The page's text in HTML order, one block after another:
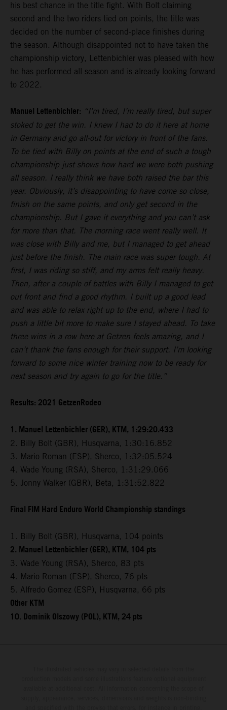
his best chance in the title fight. With Bolt claiming
second and the two riders tied on points, the title was
decided on the number of second-place finishes during
the season. Although disappointed not to have taken the
championship victory, Lettenbichler was pleased with how
he has performed all season and is already looking forward
to 2022.
Manuel Lettenbichler: “I’m tired, I’m really tired, but super
stoked to get the win. I knew I had to do it here at home
in Germany and go all-out for victory in front of the fans.
To be tied with Billy on points at the end of such a tough
championship just shows how hard we were both pushing
all season. I really think we have both raised the bar this
year. Obviously, it’s disappointing to have come so close,
finish on the same points, and only get second in the
championship. But I gave it everything and you can’t ask
for more than that. The morning race went really well. It
was close with Billy and me, but I managed to get ahead
just before the finish. The main race was super tough. At
first, I was riding so stiff, and my arms felt really heavy.
Then, after a couple of battles with Billy I managed to get
out front and find a good rhythm. I built up a good lead
and was able to relax right up to the end, where I had to
push a little bit more to make sure I stayed ahead. To take
three wins in a row here at Getzen feels amazing, and I
can’t thank the fans enough for their support. I’m looking
forward to some nice winter training now to be ready for
next season and try again to go for the title.”
Results: 2021 GetzenRodeo
1. Manuel Lettenbichler (GER), KTM, 1:29:20.433
2. Billy Bolt (GBR), Husqvarna, 1:30:16.852
3. Mario Roman (ESP), Sherco, 1:32:05.524
4. Wade Young (RSA), Sherco, 1:31:29.066
5. Jonny Walker (GBR), Beta, 1:31:52.822
Final FIM Hard Enduro World Championship standings
1. Billy Bolt (GBR), Husqvarna, 104 points
2. Manuel Lettenbichler (GER), KTM, 104 pts
3. Wade Young (RSA), Sherco, 83 pts
4. Mario Roman (ESP), Sherco, 76 pts
5. Alfredo Gomez (ESP), Husqvarna, 66 pts
Other KTM
10. Dominik Olszowy (POL), KTM, 24 pts